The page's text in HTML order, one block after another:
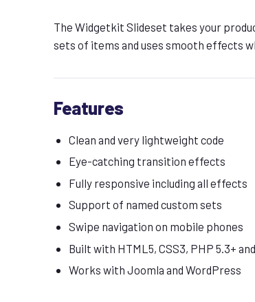
The Widgetkit Slideset takes your
sets of items and uses smooth effects
Features
Clean and very lightweight code
Eye-catching transition effects
Fully responsive including all effects
Support of named custom sets
Swipe navigation on mobile phones
Built with HTML5, CSS3, PHP 5.3+
Works with Joomla and WordPress